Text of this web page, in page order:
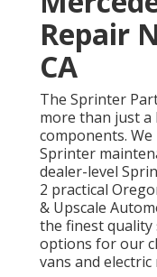
Repair
CA
The Sprinter
more than just
components.
Sprinter
dealer-level
2 practical
& Upscale
the finest quality
options for our
vans and